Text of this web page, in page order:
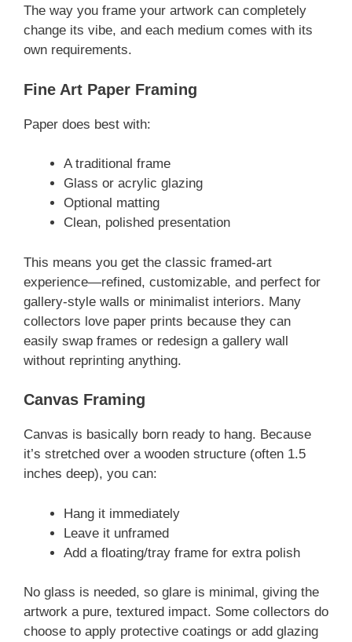
The way you frame your artwork can completely
change its vibe, and each medium comes with its
own requirements.
Fine Art Paper Framing
Paper does best with:
A traditional frame
Glass or acrylic glazing
Optional matting
Clean, polished presentation
This means you get the classic framed-art
experience—refined, customizable, and perfect for
gallery-style walls or minimalist interiors. Many
collectors love paper prints because they can
easily swap frames or redesign a gallery wall
without reprinting anything.
Canvas Framing
Canvas is basically born ready to hang. Because
it’s stretched over a wooden structure (often 1.5
inches deep), you can:
Hang it immediately
Leave it unframed
Add a floating/tray frame for extra polish
No glass is needed, so glare is minimal, giving the
artwork a pure, textured impact. Some collectors do
choose to apply protective coatings or add glazing